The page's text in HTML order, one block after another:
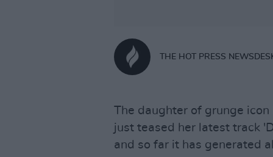
THE HOT PRESS
The daughter of grunge icon
just teased her latest track
and so far it has generated